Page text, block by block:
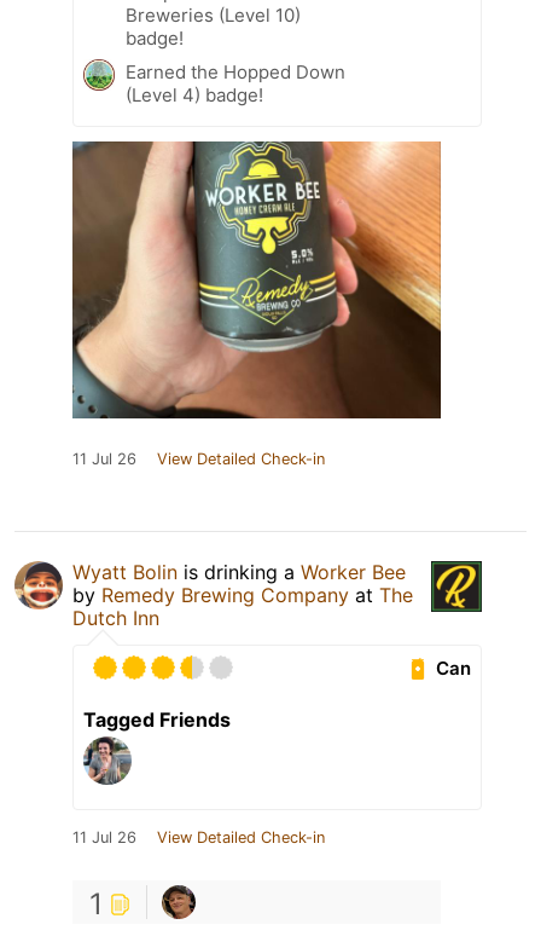
Breweries (Level 10)
badge!
Earned the Hopped Down
(Level 4) badge!
11 Jul 26 View Detailed Check-in
Wyatt Bolin is drinking a Worker Bee
by Remedy Brewing Company at The
Dutch Inn
Can
Tagged Friends
11 Jul 26 View Detailed Check-in
1